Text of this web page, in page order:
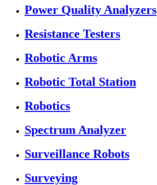
Power Quality Analyzers
Resistance Testers
Robotic Arms
Robotic Total Station
Robotics
Spectrum Analyzer
Surveillance Robots
Surveying